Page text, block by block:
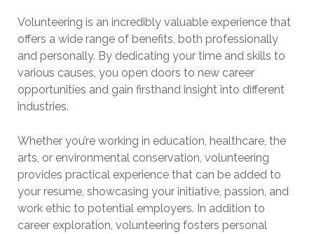
Volunteering is an incredibly valuable experience that
offers a wide range of benefits, both professionally
and personally. By dedicating your time and skills to
various causes, you open doors to new career
opportunities and gain firsthand insight into different
industries.
Whether you’re working in education, healthcare, the
arts, or environmental conservation, volunteering
provides practical experience that can be added to
your resume, showcasing your initiative, passion, and
work ethic to potential employers. In addition to
career exploration, volunteering fosters personal